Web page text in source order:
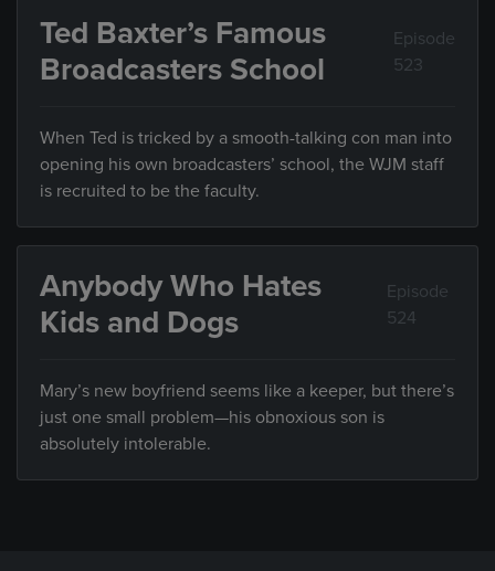
Ted Baxter’s Famous
Broadcasters School
Episode
523
When Ted is tricked by a smooth-talking con man into
opening his own broadcasters’ school, the WJM staff
is recruited to be the faculty.
Anybody Who Hates
Kids and Dogs
Episode
524
Mary’s new boyfriend seems like a keeper, but there’s
just one small problem—his obnoxious son is
absolutely intolerable.